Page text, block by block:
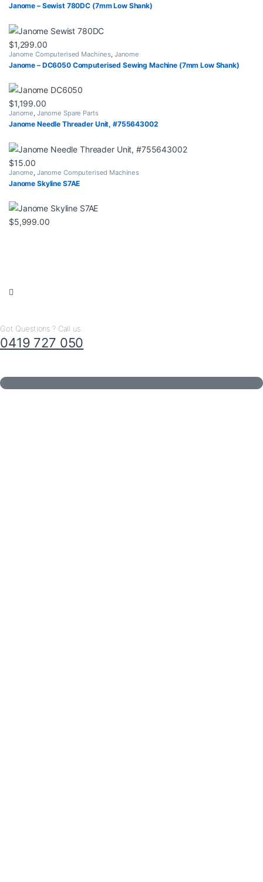
Janome – Sewist 780DC (7mm Low Shank)
$1,299.00
Janome Computerised Machines, Janome
Janome – DC6050 Computerised Sewing Machine (7mm Low Shank)
$1,199.00
Janome, Janome Spare Parts
Janome Needle Threader Unit, #755643002
$15.00
Janome, Janome Computerised Machines
Janome Skyline S7AE
$5,999.00
Got Questions ? Call us..
0419 727 050